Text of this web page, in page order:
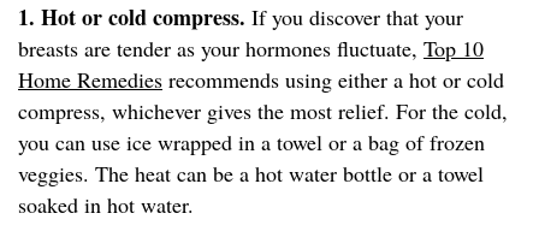
1. Hot or cold compress. If you discover that your
breasts are tender as your hormones fluctuate, Top 10
Home Remedies recommends using either a hot or cold
compress, whichever gives the most relief. For the cold,
you can use ice wrapped in a towel or a bag of frozen
veggies. The heat can be a hot water bottle or a towel
soaked in hot water.